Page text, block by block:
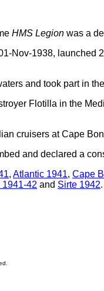
HMS Legion was a
Nov-1938, launched
and took part in
Flotilla in the
cruisers at Cape
and declared a
, Atlantic 1941, Cape
1941-42 and Sirte 1942.